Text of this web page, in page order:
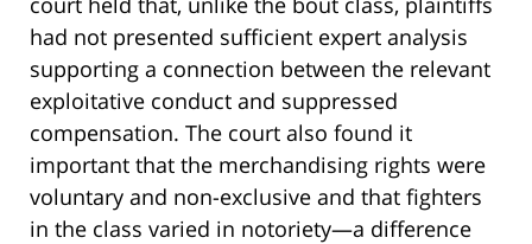
had not presented sufficient expert analysis
supporting a connection between the relevant
exploitative conduct and suppressed
compensation. The court also found it
important that the merchandising rights were
voluntary and non-exclusive and that fighters
in the class varied in notoriety—a difference